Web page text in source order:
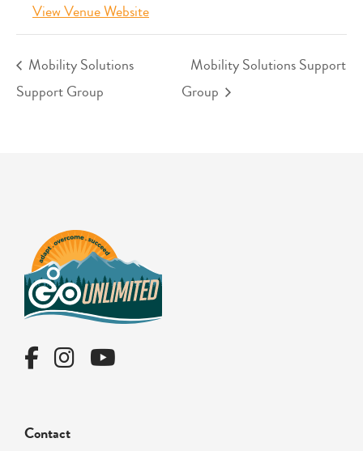
View Venue Website
Mobility Solutions
Support Group
Mobility Solutions Support
Group
Contact